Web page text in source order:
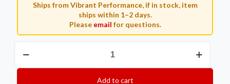
Ships from Vibrant Performance, if in stock, item
ships within 1–2 days.
Please email for questions.
External
Add to cart